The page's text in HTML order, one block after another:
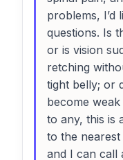
problems, I’d
questions. Is
or is vision
retching
tight belly; or
become
to any, this is
to the
and I can call